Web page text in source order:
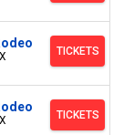
TICKETS
TICKETS